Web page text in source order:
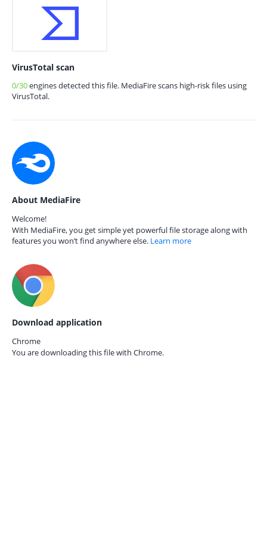
VirusTotal scan
0/30engines detected this file. MediaFire scans high-risk files using
VirusTotal.
About MediaFire
Welcome!
With MediaFire, you get simple yet powerful file storage along with
features you won’t find anywhere else. Learn more
Download application
Chrome
You are downloading this file with Chrome.